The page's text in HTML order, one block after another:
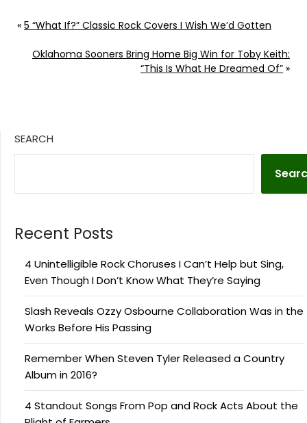
« 5 “What If?” Classic Rock Covers I Wish We’d Gotten
Oklahoma Sooners Bring Home Big Win for Toby Keith:
“This Is What He Dreamed Of” »
SEARCH
Recent Posts
4 Unintelligible Rock Choruses I Can’t Help but Sing,
Even Though I Don’t Know What They’re Saying
Slash Reveals Ozzy Osbourne Collaboration Was in the
Works Before His Passing
Remember When Steven Tyler Released a Country
Album in 2016?
4 Standout Songs From Pop and Rock Acts About the